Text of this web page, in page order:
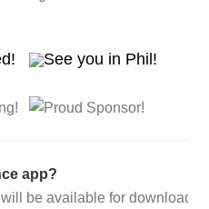
app?
be available for download